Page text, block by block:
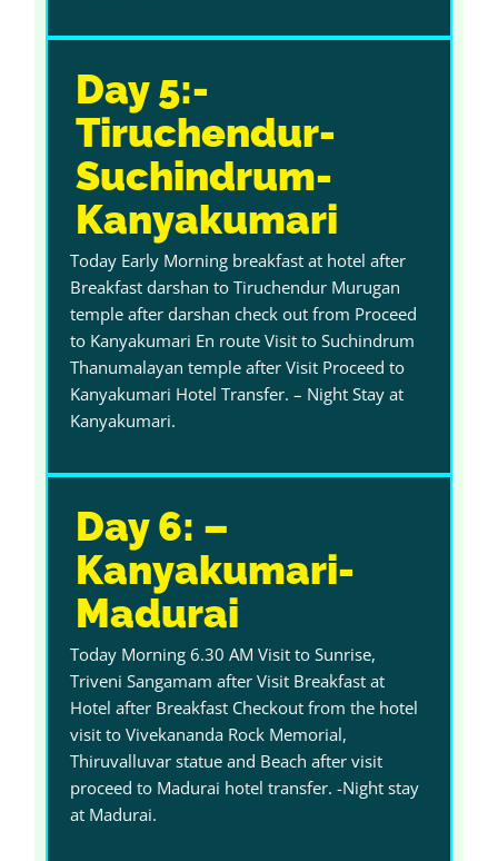
Day 5:-
Tiruchendur-
Suchindrum-
Kanyakumari
Today Early Morning breakfast at hotel after
Breakfast darshan to Tiruchendur Murugan
temple after darshan check out from Proceed
to Kanyakumari En route Visit to Suchindrum
Thanumalayan temple after Visit Proceed to
Kanyakumari Hotel Transfer. – Night Stay at
Kanyakumari.
Day 6: –
Kanyakumari-
Madurai
Today Morning 6.30 AM Visit to Sunrise,
Triveni Sangamam after Visit Breakfast at
Hotel after Breakfast Checkout from the hotel
visit to Vivekananda Rock Memorial,
Thiruvalluvar statue and Beach after visit
proceed to Madurai hotel transfer. -Night stay
at Madurai.